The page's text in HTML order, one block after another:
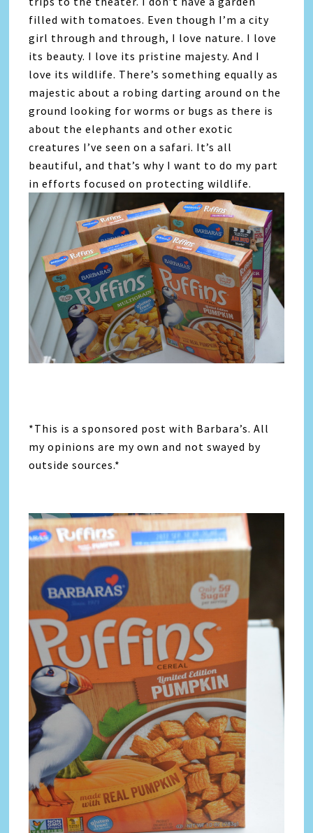
filled with tomatoes. Even though I’m a city
girl through and through, I love nature. I love
its beauty. I love its pristine majesty. And I
love its wildlife. There’s something equally as
majestic about a robing darting around on the
ground looking for worms or bugs as there is
about the elephants and other exotic
creatures I’ve seen on a safari. It’s all
beautiful, and that’s why I want to do my part
in efforts focused on protecting wildlife.
*This is a sponsored post with Barbara’s. All
my opinions are my own and not swayed by
outside sources.*